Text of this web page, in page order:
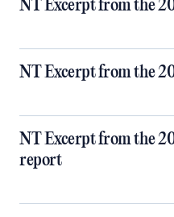
NT Excerpt from the
NT Excerpt from the
NT Excerpt from the
report